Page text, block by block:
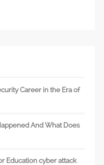
Career in the Era of
And What Does
Education cyber attack